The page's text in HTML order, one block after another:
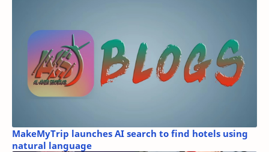
MakeMyTrip launches AI search to find hotels using
natural language